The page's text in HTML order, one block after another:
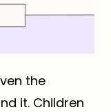
the
it. Children